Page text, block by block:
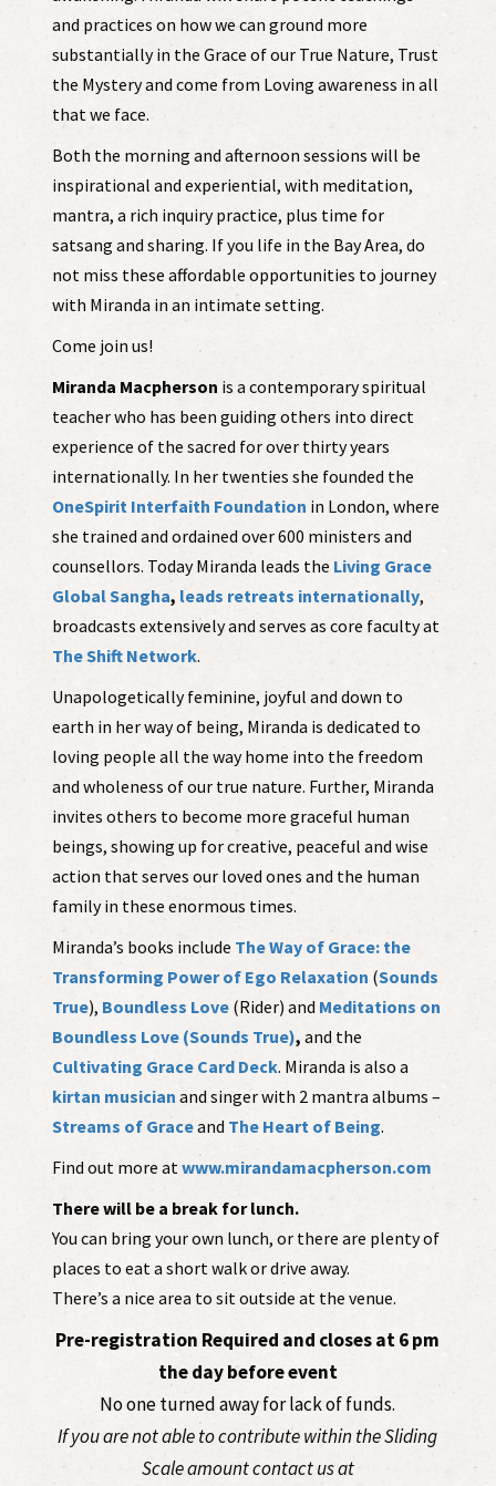
and practices on how we can ground more
substantially in the Grace of our True Nature, Trust
the Mystery and come from Loving awareness in all
that we face.
Both the morning and afternoon sessions will be
inspirational and experiential, with meditation,
mantra, a rich inquiry practice, plus time for
satsang and sharing. If you life in the Bay Area, do
not miss these affordable opportunities to journey
with Miranda in an intimate setting.
Come join us!
Miranda Macpherson is a contemporary spiritual
teacher who has been guiding others into direct
experience of the sacred for over thirty years
internationally. In her twenties she founded the
OneSpirit Interfaith Foundation in London, where
she trained and ordained over 600 ministers and
counsellors. Today Miranda leads the Living Grace
Global Sangha, leads retreats internationally,
broadcasts extensively and serves as core faculty at
The Shift Network.
Unapologetically feminine, joyful and down to
earth in her way of being, Miranda is dedicated to
loving people all the way home into the freedom
and wholeness of our true nature. Further, Miranda
invites others to become more graceful human
beings, showing up for creative, peaceful and wise
action that serves our loved ones and the human
family in these enormous times.
Miranda’s books include The Way of Grace: the
Transforming Power of Ego Relaxation (Sounds
True), Boundless Love(Rider) and Meditations on
Boundless Love (Sounds True), and the
Cultivating Grace Card Deck. Miranda is also a
kirtan musician and singer with 2 mantra albums –
Streams of Graceand The Heart of Being.
Find out more at www.mirandamacpherson.com
There will be a break for lunch.
You can bring your own lunch, or there are plenty of
places to eat a short walk or drive away.
There’s a nice area to sit outside at the venue.
Pre-registration Required and closes at 6 pm
the day before event
No one turned away for lack of funds.
If you are not able to contribute within the Sliding
Scale amount contact us at